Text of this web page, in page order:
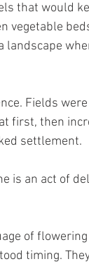
that would
vegetable
landscape
Fields
first, then
settlement.
is an act of
of
timing.